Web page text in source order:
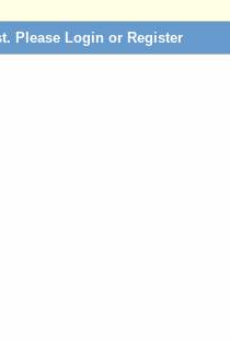
Please Login or Register